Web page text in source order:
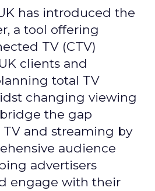
has introduced the
a tool offering
TV (CTV)
clients and
total TV
changing viewing
the gap
and streaming by
audience
advertisers
engage with their